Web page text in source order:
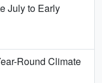
July to Early
Round Climate